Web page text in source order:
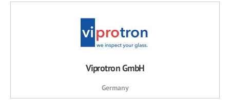
Viprotron GmbH
Germany